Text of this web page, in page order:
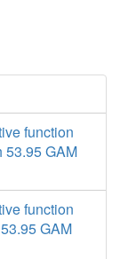
function
53.95 GAM
function
GAM